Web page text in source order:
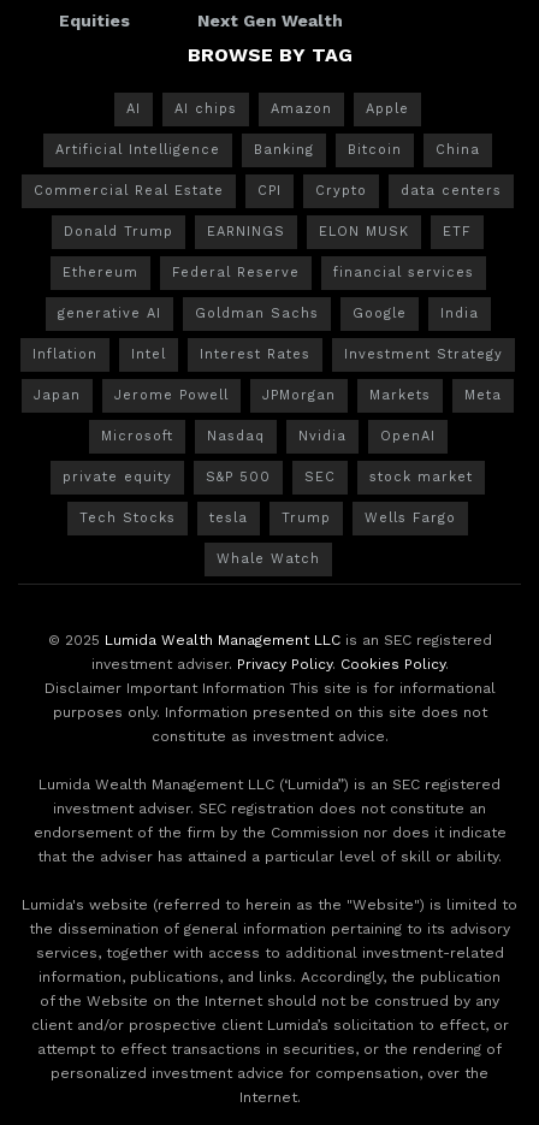
Equities
Next Gen Wealth
BROWSE BY TAG
AI AI chips Amazon Apple
Artificial Intelligence Banking Bitcoin China
Commercial Real Estate CPI Crypto data centers
Donald Trump EARNINGS ELON MUSK ETF
Ethereum Federal Reserve financial services
generative AI Goldman Sachs Google India
Inflation Intel Interest Rates Investment Strategy
Japan Jerome Powell JPMorgan Markets Meta
Microsoft Nasdaq Nvidia OpenAI
private equity S&P 500 SEC stock market
Tech Stocks tesla Trump Wells Fargo
Whale Watch
© 2025 Lumida Wealth Management LLCis an SEC registered
investment adviser. Privacy Policy. Cookies Policy.
Disclaimer Important Information This site is for informational
purposes only. Information presented on this site does not
constitute as investment advice.
Lumida Wealth Management LLC (‘Lumida”) is an SEC registered
investment adviser. SEC registration does not constitute an
endorsement of the firm by the Commission nor does it indicate
that the adviser has attained a particular level of skill or ability.
Lumida's website (referred to herein as the "Website") is limited to
the dissemination of general information pertaining to its advisory
services, together with access to additional investment-related
information, publications, and links. Accordingly, the publication
of the Website on the Internet should not be construed by any
client and/or prospective client Lumida’s solicitation to effect, or
attempt to effect transactions in securities, or the rendering of
personalized investment advice for compensation, over the
Internet.